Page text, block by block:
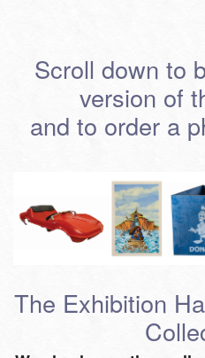
Scroll down to
version of
and to order a
The Exhibition